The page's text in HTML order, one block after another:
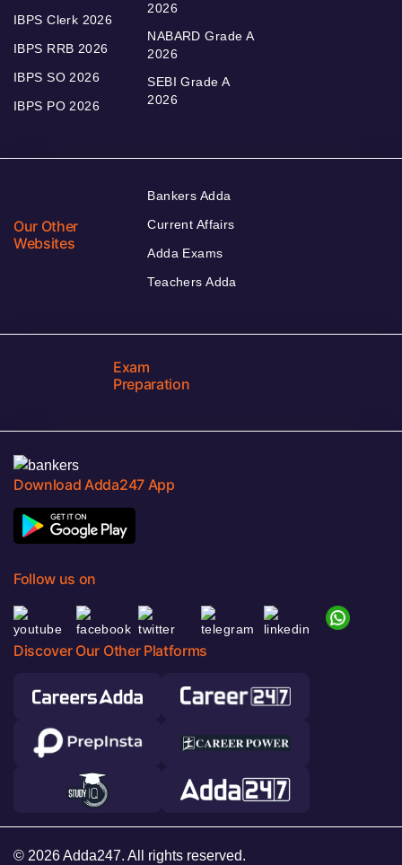
IBPS Clerk 2026
IBPS RRB 2026
IBPS SO 2026
IBPS PO 2026
2026
NABARD Grade A
2026
SEBI Grade A
2026
Our Other
Websites
Bankers Adda
Current Affairs
Adda Exams
Teachers Adda
Exam
Preparation
Download Adda247 App
Follow us on
Discover Our Other Platforms
© 2026 Adda247. All rights reserved.